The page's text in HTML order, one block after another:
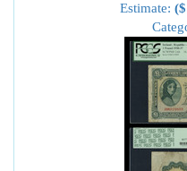
Estimate: